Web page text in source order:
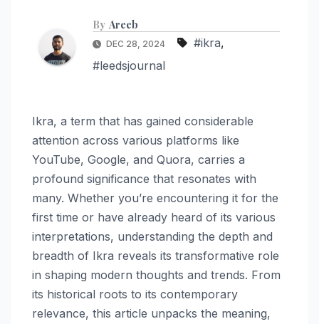
By Areeb
DEC 28, 2024 #ikra,
#leedsjournal
Ikra, a term that has gained considerable
attention across various platforms like
YouTube, Google, and Quora, carries a
profound significance that resonates with
many. Whether you’re encountering it for the
first time or have already heard of its various
interpretations, understanding the depth and
breadth of Ikra reveals its transformative role
in shaping modern thoughts and trends. From
its historical roots to its contemporary
relevance, this article unpacks the meaning,